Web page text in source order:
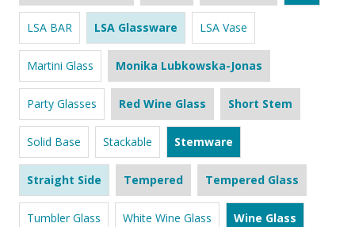
LSA BAR LSA Glassware LSA Vase
Martini Glass Monika Lubkowska-Jonas
Party Glasses Red Wine Glass Short Stem
Solid Base Stackable Stemware
Straight Side Tempered Tempered Glass
Tumbler Glass White Wine Glass Wine Glass